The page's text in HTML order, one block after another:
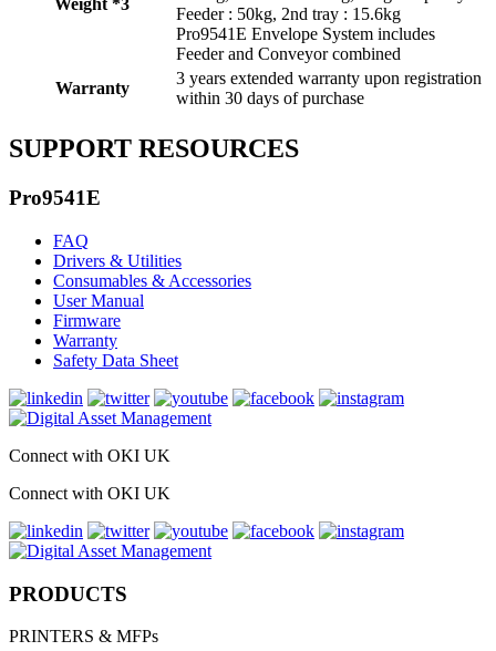
Weight *3
Feeder : 50kg, 2nd tray : 15.6kg
Pro9541E Envelope System includes
Feeder and Conveyor combined
Warranty
3 years extended warranty upon registration
within 30 days of purchase
SUPPORT RESOURCES
Pro9541E
FAQ
Drivers & Utilities
Consumables & Accessories
User Manual
Firmware
Warranty
Safety Data Sheet
Connect with OKI UK
Connect with OKI UK
PRODUCTS
PRINTERS & MFPs